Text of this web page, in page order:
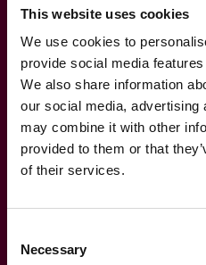
This website uses cookies
We use cookies to
provide social media
We also share information
our social media, advertising
may combine it with other
provided to them or that
of their services.
Selection
Necessary
State Tax Focus –
State Tax Focus - Texas
Unclaimed Property